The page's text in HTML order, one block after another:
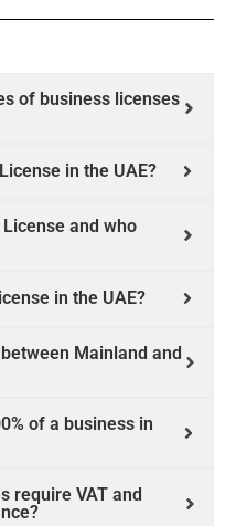
of business licenses
in the UAE?
and who
in the UAE?
Mainland and
of a business in
require VAT and